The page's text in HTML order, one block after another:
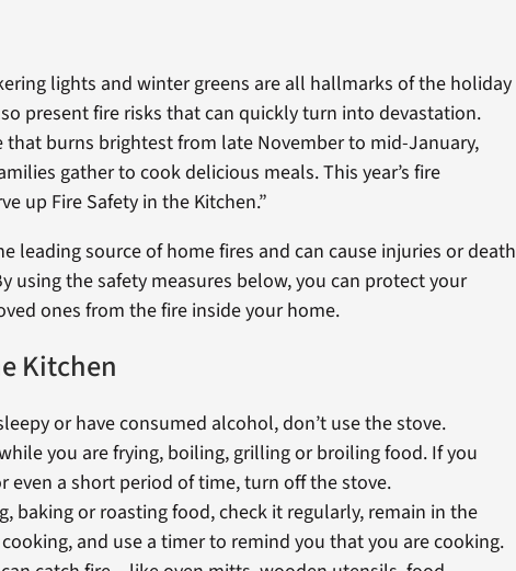
lights and winter greens are all hallmarks of the holiday
present fire risks that can quickly turn into devastation.
that burns brightest from late November to mid-January,
gather to cook delicious meals. This year’s fire
up Fire Safety in the Kitchen.”
leading source of home fires and can cause injuries or death
using the safety measures below, you can protect your
ones from the fire inside your home.
Kitchen
or have consumed alcohol, don’t use the stove.
you are frying, boiling, grilling or broiling food. If you
even a short period of time, turn off the stove.
baking or roasting food, check it regularly, remain in the
and use a timer to remind you that you are cooking.